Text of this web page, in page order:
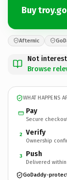
Buy
Afternic
Not
Browse
WHAT HAPPENS
Pay
Secure
2 Verify
Ownership
3 Push
Delivered within
GoDaddy-